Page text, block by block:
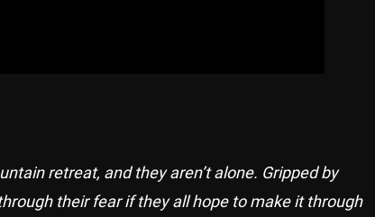
retreat, and they aren’t alone. Gripped by
their fear if they all hope to make it through